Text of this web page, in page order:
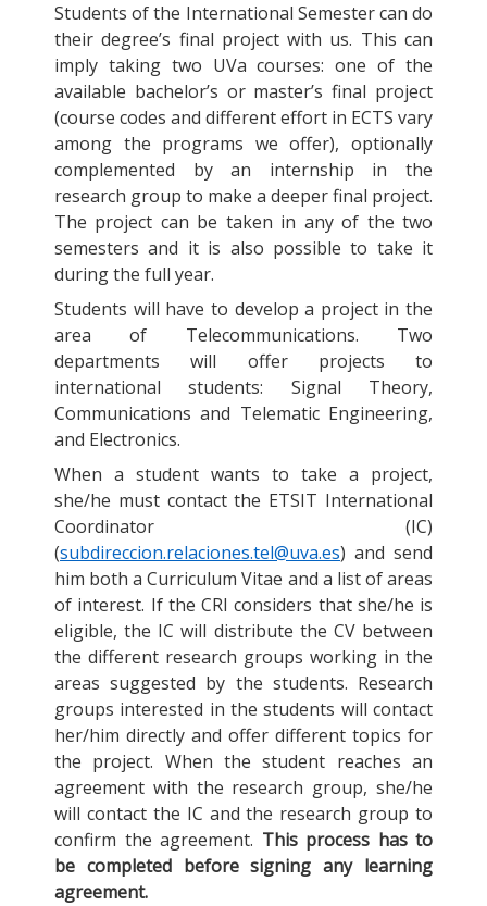
Students of the International Semester can do
their degree’s final project with us. This can
imply taking two UVa courses: one of the
available bachelor’s or master’s final project
(course codes and different effort in ECTS vary
among the programs we offer), optionally
complemented by an internship in the
research group to make a deeper final project.
The project can be taken in any of the two
semesters and it is also possible to take it
during the full year.
Students will have to develop a project in the
area of Telecommunications. Two
departments will offer projects to
international students: Signal Theory,
Communications and Telematic Engineering,
and Electronics.
When a student wants to take a project,
she/he must contact the ETSIT International
Coordinator (IC)
(subdireccion.relaciones.tel@uva.es) and send
him both a Curriculum Vitae and a list of areas
of interest. If the CRI considers that she/he is
eligible, the IC will distribute the CV between
the different research groups working in the
areas suggested by the students. Research
groups interested in the students will contact
her/him directly and offer different topics for
the project. When the student reaches an
agreement with the research group, she/he
will contact the IC and the research group to
confirm the agreement. This process has to
be completed before signing any learning
agreement.